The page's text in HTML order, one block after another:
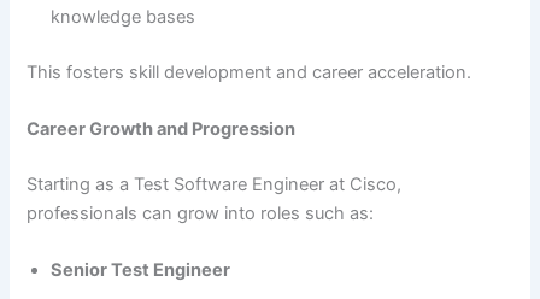
knowledge bases
This fosters skill development and career acceleration.
Career Growth and Progression
Starting as a Test Software Engineer at Cisco,
professionals can grow into roles such as:
Senior Test Engineer